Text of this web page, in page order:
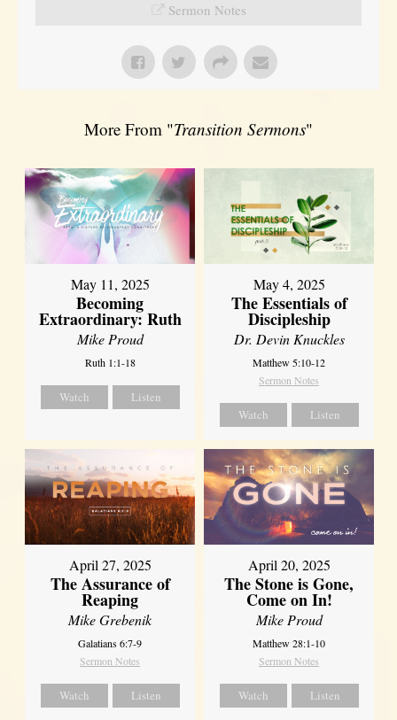
Sermon Notes
More From "Transition Sermons"
May 11, 2025
Becoming
Extraordinary: Ruth
Mike Proud
Ruth 1:1-18
Watch Listen
May 4, 2025
The Essentials of
Discipleship
Dr. Devin Knuckles
Matthew 5:10-12
Sermon Notes
Watch Listen
April 27, 2025
The Assurance of
Reaping
Mike Grebenik
Galatians 6:7-9
Sermon Notes
Watch Listen
April 20, 2025
The Stone is Gone,
Come on In!
Mike Proud
Matthew 28:1-10
Sermon Notes
Watch Listen